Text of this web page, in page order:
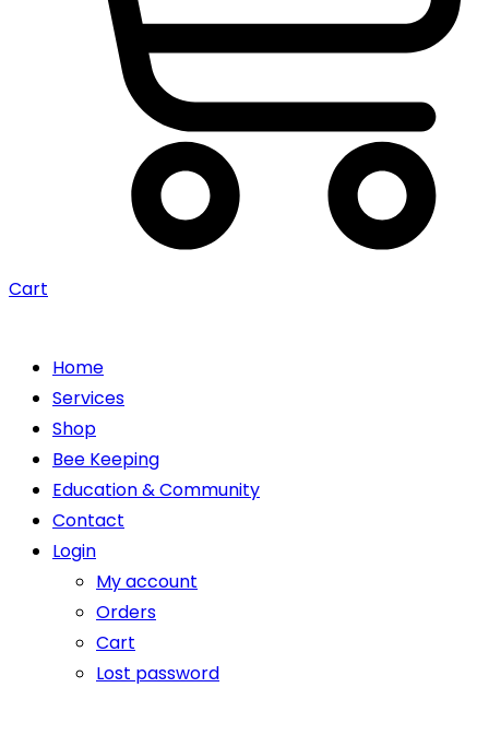
Cart
Home
Services
Shop
Bee Keeping
Education & Community
Contact
Login
My account
Orders
Cart
Lost password